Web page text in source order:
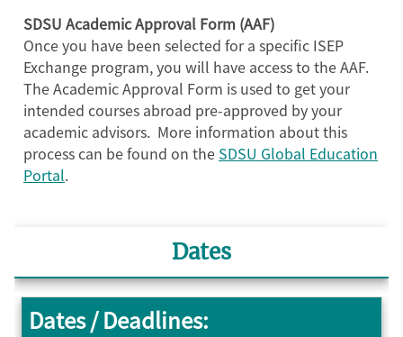
SDSU Academic Approval Form (AAF)
Once you have been selected for a specific ISEP
Exchange program, you will have access to the AAF.
The Academic Approval Form is used to get your
intended courses abroad pre-approved by your
academic advisors. More information about this
process can be found on the SDSU Global Education
Portal.
Dates
Dates / Deadlines: